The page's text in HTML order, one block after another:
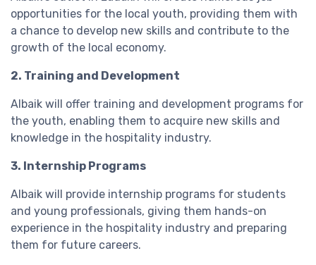
opportunities for the local youth, providing them with
a chance to develop new skills and contribute to the
growth of the local economy.
2. Training and Development
Albaik will offer training and development programs for
the youth, enabling them to acquire new skills and
knowledge in the hospitality industry.
3. Internship Programs
Albaik will provide internship programs for students
and young professionals, giving them hands-on
experience in the hospitality industry and preparing
them for future careers.